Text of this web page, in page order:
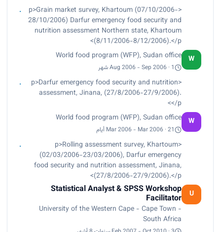
Taught and tutored postgraduate students,
University of the Western Cape, Cape Town –
South Africa.</p>
<p>Grain market survey, Khartoum (07/10/2006-
28/10/2006) Darfur emergency food security and
nutrition assessment Northern state, Khartoum
(8/11/2006-8/12/2006).</p>
W
World food program (WFP), Sudan office
Aug 2006 - Sep 2006 · 1 شهر
<p>Darfur emergency food security and nutrition
assessment, Jinana, (27/8/2006-27/9/2006).
</p>
W
World food program (WFP), Sudan office
Mar 2006 - Mar 2006 · 21 أيام
<p>Rolling assessment survey, Khartoum
(02/03/2006-23/03/2006), Darfur emergency
food security and nutrition assessment, Jinana,
(27/8/2006-27/9/2006).</p>
U
Statistical Analyst & SPSS Workshop
Facilitator
University of the Western Cape - Cape Town -
South Africa